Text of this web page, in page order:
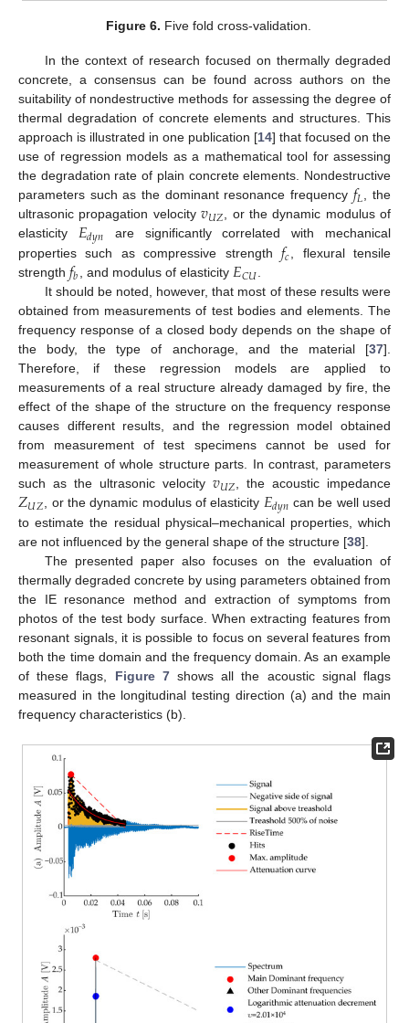
Figure 6. Five fold cross-validation.
In the context of research focused on thermally degraded
concrete, a consensus can be found across authors on the
suitability of nondestructive methods for assessing the degree of
thermal degradation of concrete elements and structures. This
approach is illustrated in one publication [14] that focused on the
use of regression models as a mathematical tool for assessing
the degradation rate of plain concrete elements. Nondestructive
parameters such as the dominant resonance frequency 𝑓𝐿, the
ultrasonic propagation velocity 𝑣𝑈𝑍, or the dynamic modulus of
elasticity 𝐸𝑑𝑦𝑛 are significantly correlated with mechanical
properties such as compressive strength𝑓𝑐 , flexural tensile
strength 𝑓𝑏 , and modulus of elasticity 𝐸𝐶𝑈
It should be noted, however, that most of these results were
obtained from measurements of test bodies and elements. The
frequency response of a closed body depends on the shape of
the body, the type of anchorage, and the material [37].
Therefore, if these regression models are applied to
measurements of a real structure already damaged by fire, the
effect of the shape of the structure on the frequency response
causes different results, and the regression model obtained
from measurement of test specimens cannot be used for
measurement of whole structure parts. In contrast, parameters
such as the ultrasonic velocity 𝑣𝑈𝑍 , the acoustic impedance
𝑍𝑈𝑍 , or the dynamic modulus of elasticity 𝐸𝑑𝑦𝑛 can be well used
to estimate the residual physical–mechanical properties, which
are not influenced by the general shape of the structure [38].
The presented paper also focuses on the evaluation of
thermally degraded concrete by using parameters obtained from
the IE resonance method and extraction of symptoms from
photos of the test body surface. When extracting features from
resonant signals, it is possible to focus on several features from
both the time domain and the frequency domain. As an example
of these flags, Figure 7shows all the acoustic signal flags
measured in the longitudinal testing direction (a) and the main
frequency characteristics (b).